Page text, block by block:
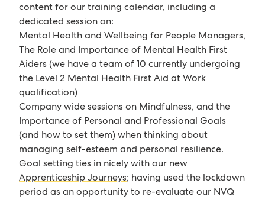
content for our training calendar, including a
dedicated session on:
Mental Health and Wellbeing for People Managers,
The Role and Importance of Mental Health First
Aiders (we have a team of 10 currently undergoing
the Level 2 Mental Health First Aid at Work
qualification)
Company wide sessions on Mindfulness, and the
Importance of Personal and Professional Goals
(and how to set them) when thinking about
managing self-esteem and personal resilience.
Goal setting ties in nicely with our new
Apprenticeship Journeys; having used the lockdown
period as an opportunity to re-evaluate our NVQ